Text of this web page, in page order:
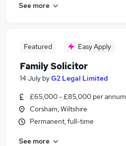
See more
Featured Easy Apply
Family Solicitor
14 July byG2 Legal Limited
£65,000 - £85,000 per annum
Corsham, Wiltshire
Permanent, full-time
See more